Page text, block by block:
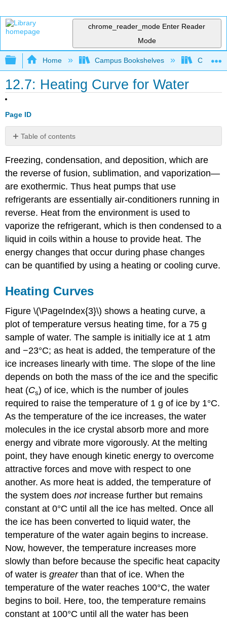
chrome_reader_mode Enter Reader
Mode
Expand/collapse global hierarchy
Home Campus Bookshelves Cañada
12.7: Heating Curve for Water
Page ID
Table of contents
Curves
Cooling
Curves
Example
(\PageIndex{1}\):
Cooling
Hot
Tea
Strategy:
Exercise
\
(\PageIndex{1}\):
Death
by
Freezing
Answer
Freezing, condensation, and deposition, which are
the reverse of fusion, sublimation, and vaporization—
are exothermic. Thus heat pumps that use
refrigerants are essentially air-conditioners running in
reverse. Heat from the environment is used to
vaporize the refrigerant, which is then condensed to a
liquid in coils within a house to provide heat. The
energy changes that occur during phase changes
can be quantified by using a heating or cooling curve.
Heating Curves
Figure \(\PageIndex{3}\) shows a heating curve, a
plot of temperature versus heating time, for a 75 g
sample of water. The sample is initially ice at 1 atm
and −23°C; as heat is added, the temperature of the
ice increases linearly with time. The slope of the line
depends on both the mass of the ice and the specific
heat (Cs) of ice, which is the number of joules
required to raise the temperature of 1 g of ice by 1°C.
As the temperature of the ice increases, the water
molecules in the ice crystal absorb more and more
energy and vibrate more vigorously. At the melting
point, they have enough kinetic energy to overcome
attractive forces and move with respect to one
another. As more heat is added, the temperature of
the system doesnotincrease further but remains
constant at 0°C until all the ice has melted. Once all
the ice has been converted to liquid water, the
temperature of the water again begins to increase.
Now, however, the temperature increases more
slowly than before because the specific heat capacity
of water isgreaterthan that of ice. When the
temperature of the water reaches 100°C, the water
begins to boil. Here, too, the temperature remains
constant at 100°C until all the water has been